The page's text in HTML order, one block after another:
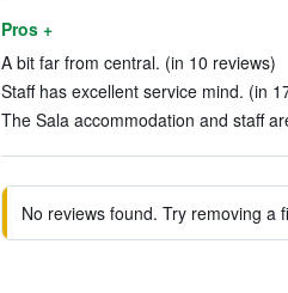
Pros +
A bit far from central. (in 10 reviews)
Staff has excellent service mind. (in
The Sala accommodation and staff
No reviews found. Try removing a